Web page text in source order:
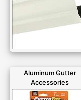
Aluminum Gutter
Accessories